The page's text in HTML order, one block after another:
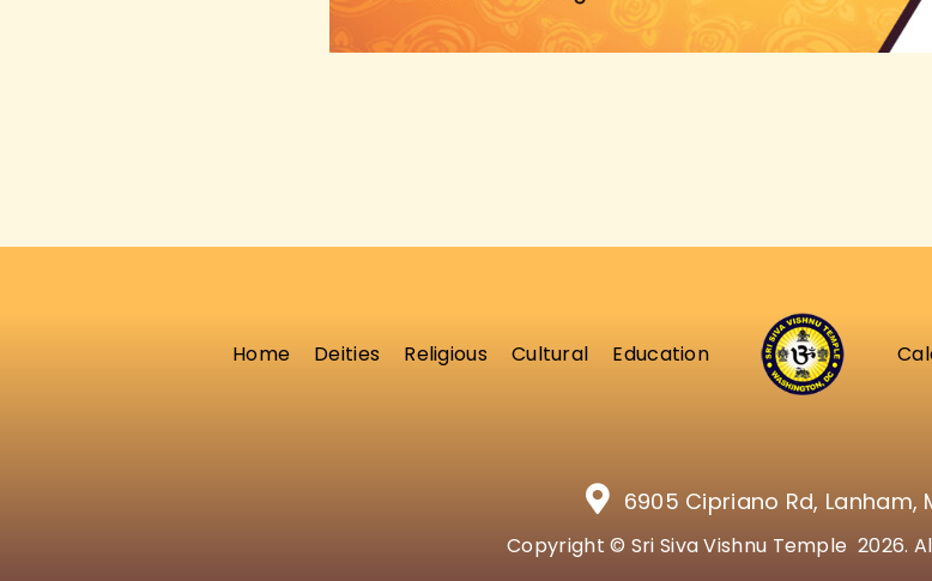
Home Deities Religious Cultural Education
6905 Cipriano Rd, Lanham,
Copyright © Sri Siva Vishnu Temple 2026.